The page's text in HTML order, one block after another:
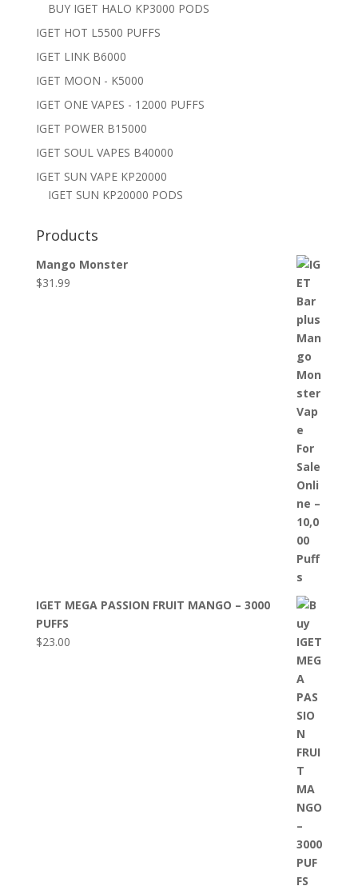
BUY IGET HALO KP3000 PODS
IGET HOT L5500 PUFFS
IGET LINK B6000
IGET MOON - K5000
IGET ONE VAPES - 12000 PUFFS
IGET POWER B15000
IGET SOUL VAPES B40000
IGET SUN VAPE KP20000
IGET SUN KP20000 PODS
Products
Mango Monster
$31.99
IGET MEGA PASSION FRUIT MANGO – 3000
PUFFS
$23.00